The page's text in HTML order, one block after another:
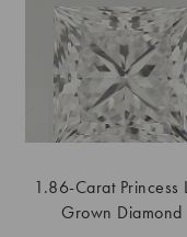
1.86-Carat Princess
Grown Diamond